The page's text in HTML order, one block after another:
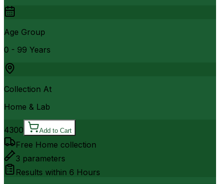
Age Group
0 - 99 Years
Collection At
Home & Lab
4300 Add to Cart
Free Home collection
3 parameters
Results within 6 Hours